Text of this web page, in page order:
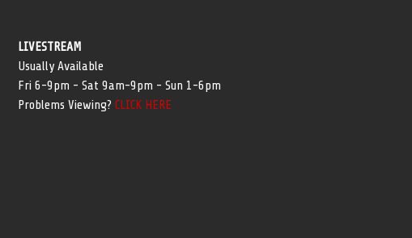
LIVESTREAM
Usually Available
Fri 6-9pm - Sat 9am-9pm - Sun 1-6pm
Problems Viewing? CLICK HERE